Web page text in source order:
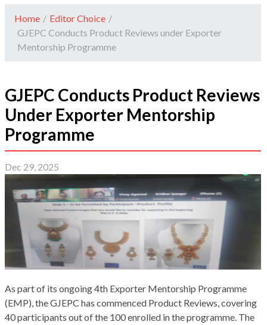
Home / Editor Choice /
GJEPC Conducts Product Reviews under Exporter
Mentorship Programme
GJEPC Conducts Product Reviews
Under Exporter Mentorship
Programme
Dec 29, 2025
As part of its ongoing 4th Exporter Mentorship Programme
(EMP), the GJEPC has commenced Product Reviews, covering
40 participants out of the 100 enrolled in the programme. The